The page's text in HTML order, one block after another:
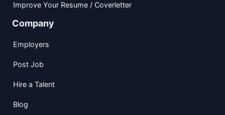
Improve Your Resume / Coverletter
Company
Employers
Post Job
Hire a Talent
Blog